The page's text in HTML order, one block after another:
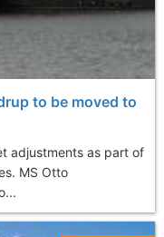
to be moved to
adjustments as part of
MS Otto